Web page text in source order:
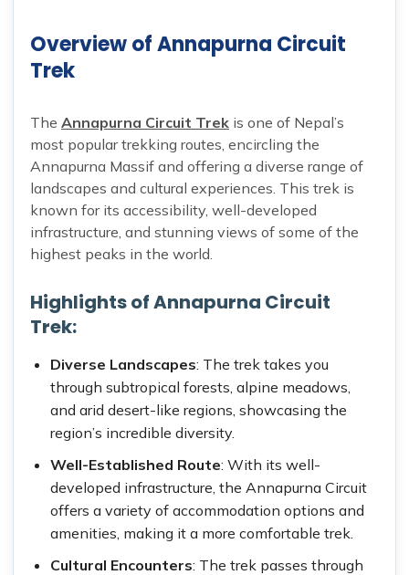
Overview of Annapurna Circuit
Trek
The Annapurna Circuit Trek is one of Nepal’s
most popular trekking routes, encircling the
Annapurna Massif and offering a diverse range of
landscapes and cultural experiences. This trek is
known for its accessibility, well-developed
infrastructure, and stunning views of some of the
highest peaks in the world.
Highlights of Annapurna Circuit
Trek:
Diverse Landscapes: The trek takes you
through subtropical forests, alpine meadows,
and arid desert-like regions, showcasing the
region’s incredible diversity.
Well-Established Route: With its well-
developed infrastructure, the Annapurna Circuit
offers a variety of accommodation options and
amenities, making it a more comfortable trek.
Cultural Encounters: The trek passes through